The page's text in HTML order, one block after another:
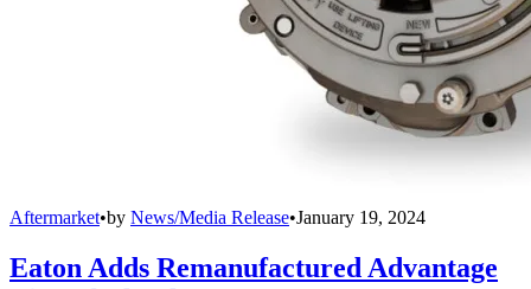
Aftermarket•by News/Media Release•January 19, 2024
Eaton Adds Remanufactured Advantage